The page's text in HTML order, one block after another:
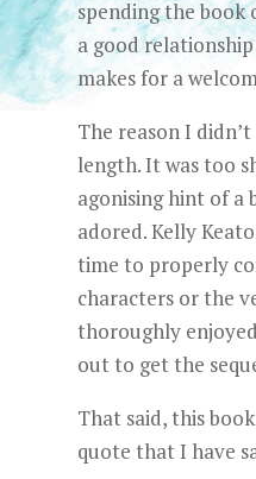
spending the book
a good
makes for a
The reason I
length. It was too
agonising hint of a
adored. Kelly
time to properly
characters or the
thoroughly
out to get the
That said, this
quote that I have